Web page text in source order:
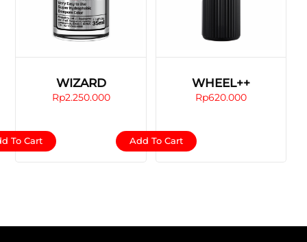
WIZARD
Rp2.250.000
To Cart
WHEEL++
Rp620.000
Add To Cart